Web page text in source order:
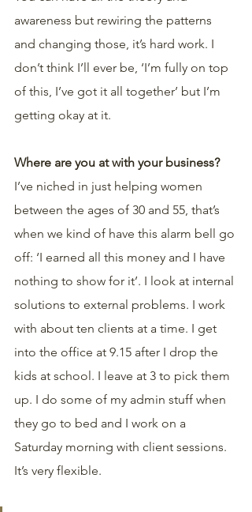
awareness but rewiring the patterns
and changing those, it’s hard work. I
don’t think I’ll ever be, ‘I’m fully on top
of this, I’ve got it all together’ but I’m
getting okay at it.
Where are you at with your business?
I’ve niched in just helping women
between the ages of 30 and 55, that’s
when we kind of have this alarm bell go
off: ‘I earned all this money and I have
nothing to show for it’. I look at internal
solutions to external problems. I work
with about ten clients at a time. I get
into the office at 9.15 after I drop the
kids at school. I leave at 3 to pick them
up. I do some of my admin stuff when
they go to bed and I work on a
Saturday morning with client sessions.
It’s very flexible.